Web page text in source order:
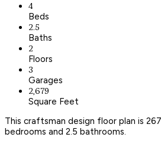
4
Beds
2.5
Baths
2
Floors
3
Garages
2,679
Square Feet
This craftsman design floor plan is
bedrooms and 2.5 bathrooms.